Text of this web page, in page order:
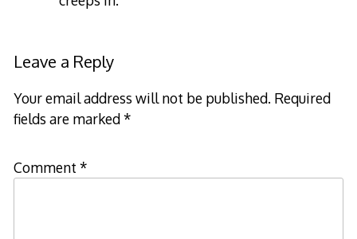
Leave a Reply
Your email address will not be published. Required
fields are marked*
Comment *